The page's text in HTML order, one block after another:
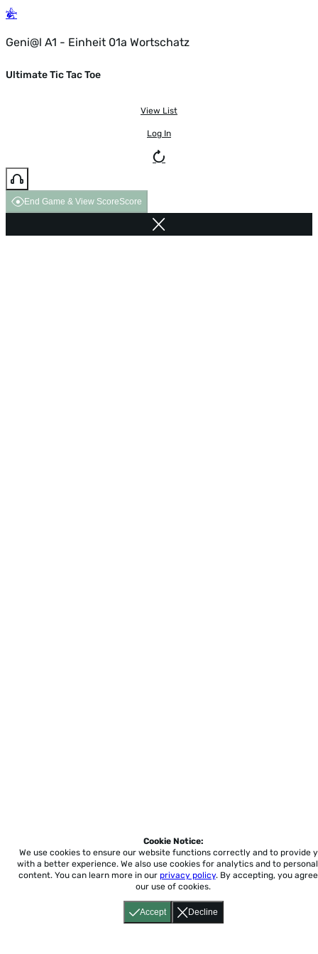
Geni@l A1 - Einheit 01a Wortschatz
Ultimate Tic Tac Toe
View List
Log In
End Game & View ScoreScore
Accept Decline
Cookie Notice:
We use cookies to ensure our website functions correctly and to provide
with a better experience. We also use cookies for analytics and to
content. You can learn more in our privacy policy. By accepting, you
our use of cookies.